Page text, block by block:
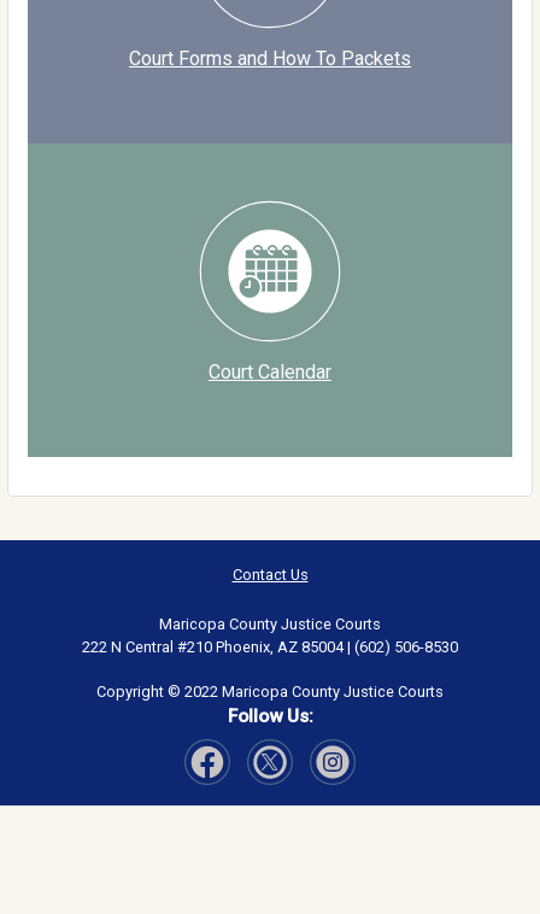
Court Forms and How To Packets
Court Calendar
Contact Us
Maricopa County Justice Courts
222 N Central #210 Phoenix, AZ 85004 | (602) 506-8530
Copyright © 2022 Maricopa County Justice Courts
Follow Us: